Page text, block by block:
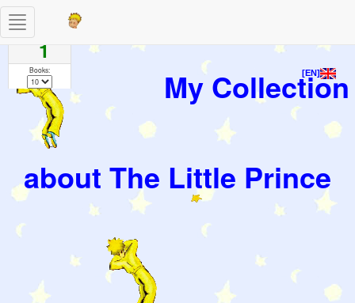
[EN]
My Collection
about The Little Prince
Toggle
navigation
Pages
1
Books: